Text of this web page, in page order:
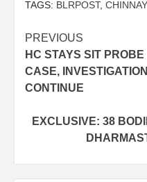
TAGS: BLRPOST,
PREVIOUS
HC STAYS SIT
CASE,
CONTINUE
EXCLUSIVE: 38